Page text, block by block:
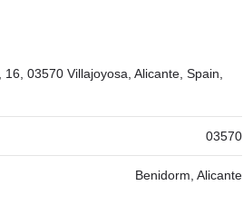
03570 Villajoyosa, Alicante, Spain,
03570
Benidorm, Alicante